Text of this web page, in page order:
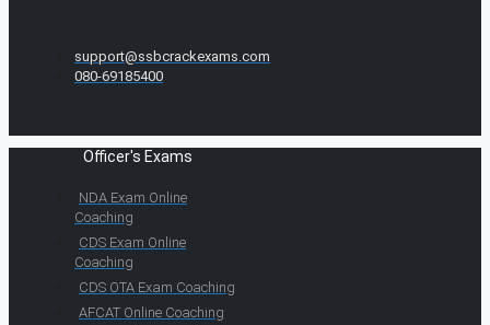
support@ssbcrackexams.com
080-69185400
Officer's Exams
NDA Exam Online
Coaching
CDS Exam Online
Coaching
CDS OTA Exam Coaching
AFCAT Online Coaching